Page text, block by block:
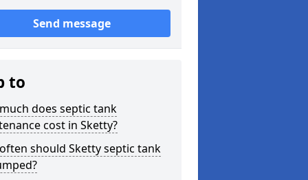
Send message
to
does septic tank
cost in Sketty?
should Sketty septic tank